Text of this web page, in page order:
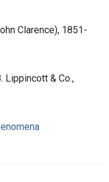
Clarence), 1851-
Lippincott & Co.,